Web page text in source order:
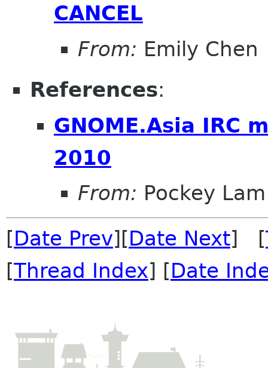
CANCEL
From: Emily Chen
References:
GNOME.Asia IRC
2010
From: Pockey Lam
[Date Prev][Date Next] [
[Thread Index] [Date